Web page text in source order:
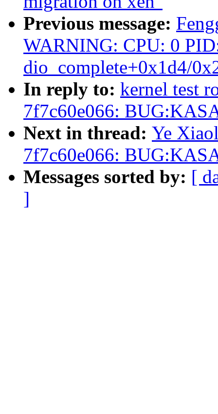
Previous message:
WARNING: CPU: 0
dio_complete+0x1d4/
In reply to: kernel test
7f7c60e066:
Next in thread: Ye
7f7c60e066:
Messages sorted by: [
]